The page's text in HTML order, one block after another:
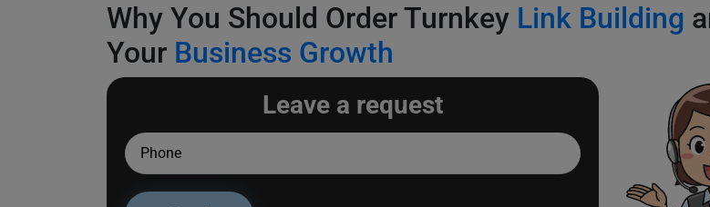
Why You Should Order Turnkey Link Building
Your Business Growth
Leave a request